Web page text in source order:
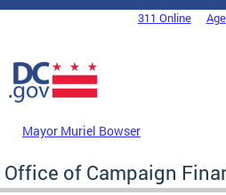
Skip to main content
DC Agency Top Menu311 Online
Mayor Muriel Bowser
Office of Campaign